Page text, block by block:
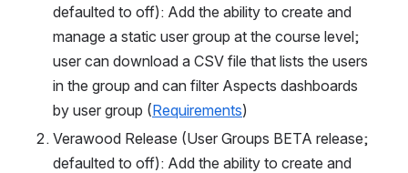
defaulted to off): Add the ability to create and
manage a static user group at the course level;
user can download a CSV file that lists the users
in the group and can filter Aspects dashboards
by user group (Requirements)
Verawood Release (User Groups BETA release;
defaulted to off): Add the ability to create and